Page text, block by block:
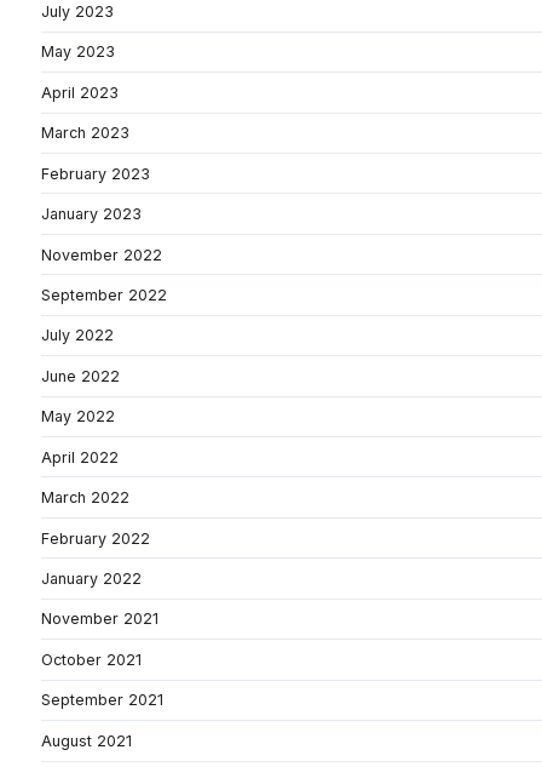
July 2023
May 2023
April 2023
March 2023
February 2023
January 2023
November 2022
September 2022
July 2022
June 2022
May 2022
April 2022
March 2022
February 2022
January 2022
November 2021
October 2021
September 2021
August 2021